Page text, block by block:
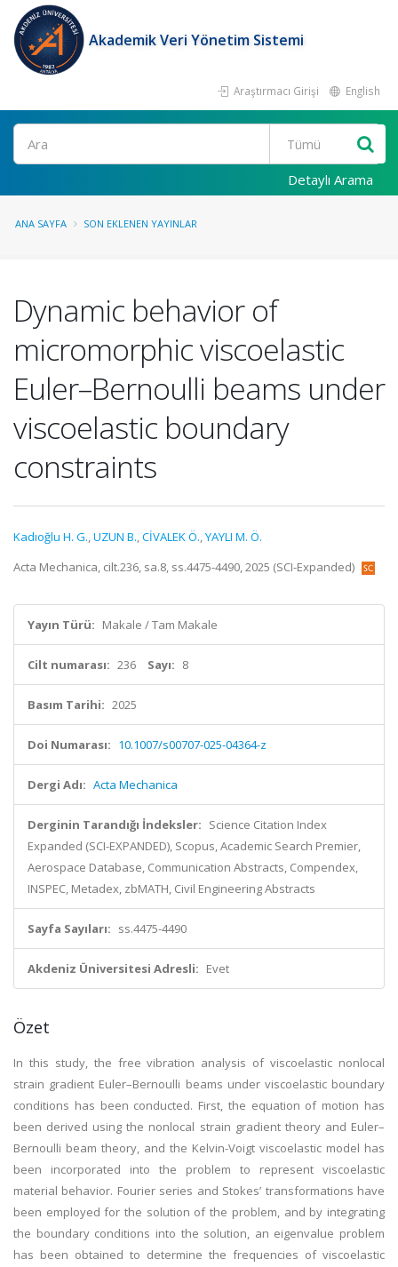
Akademik Veri Yönetim Sistemi
Araştırmacı Girişi English
Ara
Detaylı Arama
ANA SAYFA SON EKLENEN YAYINLAR
Dynamic behavior of
micromorphic viscoelastic
Euler–Bernoulli beams under
viscoelastic boundary
constraints
Kadıoğlu H. G.,UZUN B.,CİVALEK Ö.,YAYLI M. Ö.
Acta Mechanica, cilt.236, sa.8, ss.4475-4490, 2025 (SCI-Expanded)
Yayın Türü: Makale / Tam Makale
Cilt numarası: 236 Sayı: 8
Basım Tarihi: 2025
Doi Numarası: 10.1007/s00707-025-04364-z
Dergi Adı: Acta Mechanica
Derginin Tarandığı İndeksler: Science Citation Index
Expanded (SCI-EXPANDED), Scopus, Academic Search Premier,
Aerospace Database, Communication Abstracts, Compendex,
INSPEC, Metadex, zbMATH, Civil Engineering Abstracts
Sayfa Sayıları: ss.4475-4490
Akdeniz Üniversitesi Adresli: Evet
Özet
In this study, the free vibration analysis of viscoelastic nonlocal
strain gradient Euler–Bernoulli beams under viscoelastic boundary
conditions has been conducted. First, the equation of motion has
been derived using the nonlocal strain gradient theory and Euler–
Bernoulli beam theory, and the Kelvin-Voigt viscoelastic model has
been incorporated into the problem to represent viscoelastic
material behavior. Fourier series and Stokes’ transformations have
been employed for the solution of the problem, and by integrating
the boundary conditions into the solution, an eigenvalue problem
has been obtained to determine the frequencies of viscoelastic